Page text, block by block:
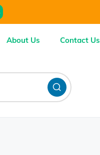
About Us Contact Us